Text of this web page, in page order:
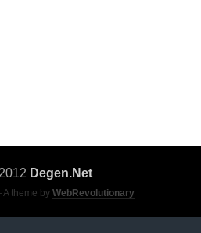
Degen.Net
theme by WebRevolutionary